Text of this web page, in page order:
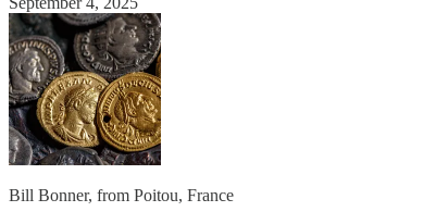
Bill Bonner, from Poitou, France